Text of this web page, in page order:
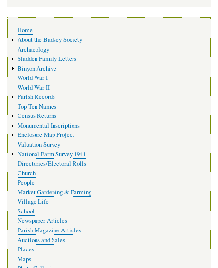
navigation
Home
About the Badsey Society
Archaeology
Sladden Family Letters
Binyon Archive
World War I
World War II
Parish Records
Top Ten Names
Census Returns
Monumental Inscriptions
Enclosure Map Project
Valuation Survey
National Farm Survey 1941
Directories/Electoral Rolls
Church
People
Market Gardening & Farming
Village Life
School
Newspaper Articles
Parish Magazine Articles
Auctions and Sales
Places
Maps